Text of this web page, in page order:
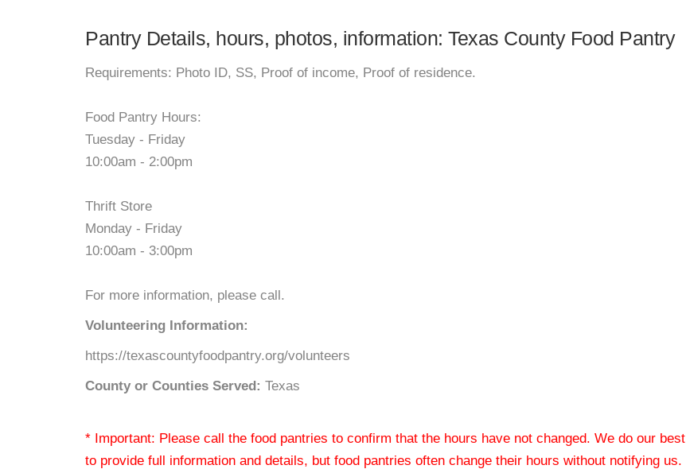
Pantry Details, hours, photos, information: Texas County Food Pantry
Requirements: Photo ID, SS, Proof of income, Proof of residence.
Food Pantry Hours:
Tuesday - Friday
10:00am - 2:00pm
Thrift Store
Monday - Friday
10:00am - 3:00pm
For more information, please call.
Volunteering Information:
https://texascountyfoodpantry.org/volunteers
County or Counties Served: Texas
* Important: Please call the food pantries to confirm that the hours have not changed. We do our best
to provide full information and details, but food pantries often change their hours without notifying us.